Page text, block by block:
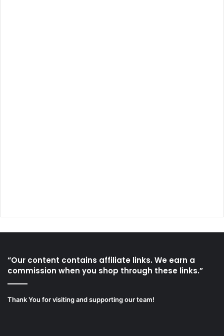
“Our content contains affiliate links. We earn a
commission when you shop through these links.”
Thank You for visiting and supporting our team!